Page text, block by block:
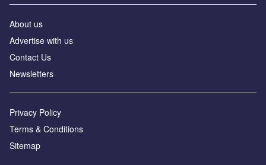
About us
Advertise with us
Contact Us
Newsletters
Privacy Policy
Terms & Conditions
Sitemap